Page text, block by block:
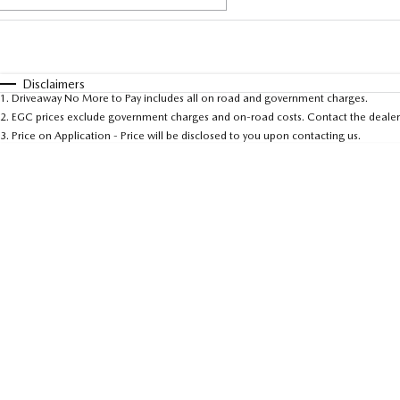
* This estimate is based on a loan term of 5 years and
Disclaimers
1 . Driveaway No More to Pay includes all on road and government charges.
2. EGC prices exclude government charges and on-road costs. Contact the
3. Price on Application - Price will be disclosed to you upon contacting us.